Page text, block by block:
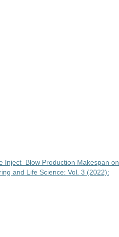
Inject–Blow Production Makespan on
and Life Science: Vol. 3 (2022):